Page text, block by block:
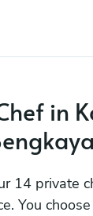
in
14 private
You